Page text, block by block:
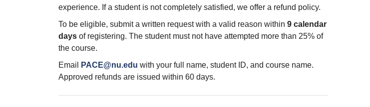
experience. If a student is not completely satisfied, we offer a refund policy.
To be eligible, submit a written request with a valid reason within 9 calendar
days of registering. The student must not have attempted more than 25% of
the course.
Email
PACE@nu.edu with your full name, student ID, and course name.
Approved refunds are issued within 60 days.